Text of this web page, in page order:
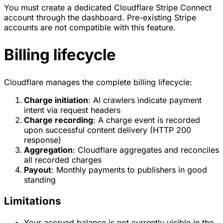
You must create a dedicated Cloudflare Stripe Connect
account through the dashboard. Pre-existing Stripe
accounts are not compatible with this feature.
Billing lifecycle
Cloudflare manages the complete billing lifecycle:
Charge initiation: AI crawlers indicate payment
intent via request headers
Charge recording: A charge event is recorded
upon successful content delivery (HTTP 200
response)
Aggregation: Cloudflare aggregates and reconciles
all recorded charges
Payout: Monthly payments to publishers in good
standing
Limitations